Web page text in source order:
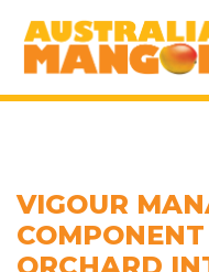
VIGOUR